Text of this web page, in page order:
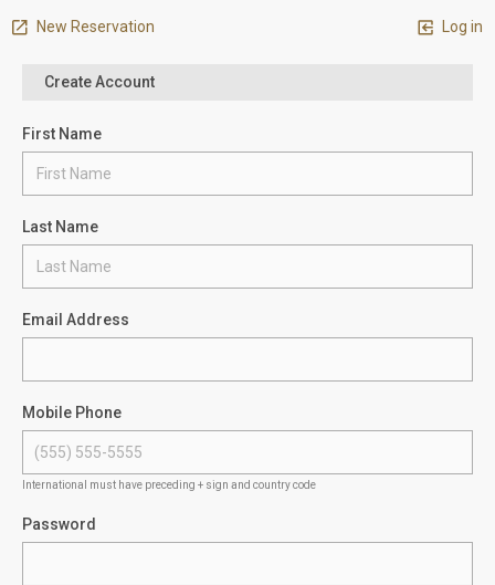
New Reservation Log in
Create Account
First Name
Last Name
Email Address
Mobile Phone
International must have preceding + sign and country code
Password